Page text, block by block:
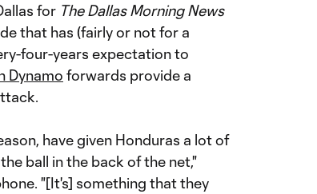
for The Dallas Morning News
that has (fairly or not for a
four-years expectation to
Dynamo forwards provide a
have given Honduras a lot of
ball in the back of the net,"
"[It's] something that they